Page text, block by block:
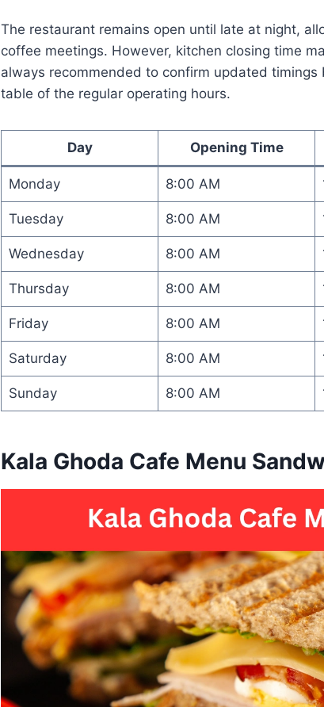
The restaurant remains open until late at night,
coffee meetings. However, kitchen closing time
always recommended to confirm updated
table of the regular operating hours.
Day Opening Time
Monday 8:00 AM
Tuesday 8:00 AM
Wednesday 8:00 AM
Thursday 8:00 AM
Friday 8:00 AM
Saturday 8:00 AM
Sunday 8:00 AM
Kala Ghoda Cafe Menu